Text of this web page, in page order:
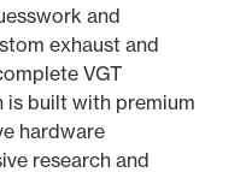
and
exhaust and
VGT
is built with premium
hardware
research and